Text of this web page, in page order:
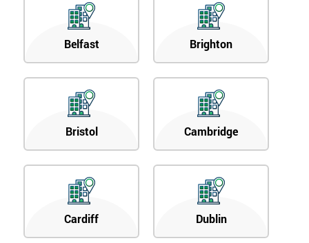
Belfast Brighton
Bristol Cambridge
Cardiff Dublin